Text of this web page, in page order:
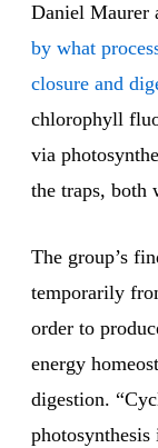
Daniel Maurer
by what
closure and
chlorophyll
via
the traps, both
The group’s
temporarily
order to
energy
digestion.